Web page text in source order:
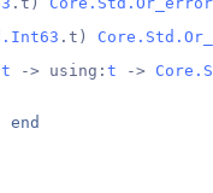
.t)
t -> using: t ->
end